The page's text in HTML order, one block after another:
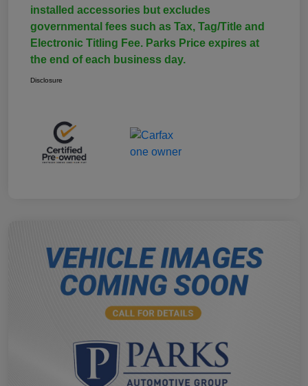
installed accessories but excludes
governmental fees such as Tax, Tag/Title and
Electronic Titling Fee. Parks Price expires at
the end of each business day.
Disclosure